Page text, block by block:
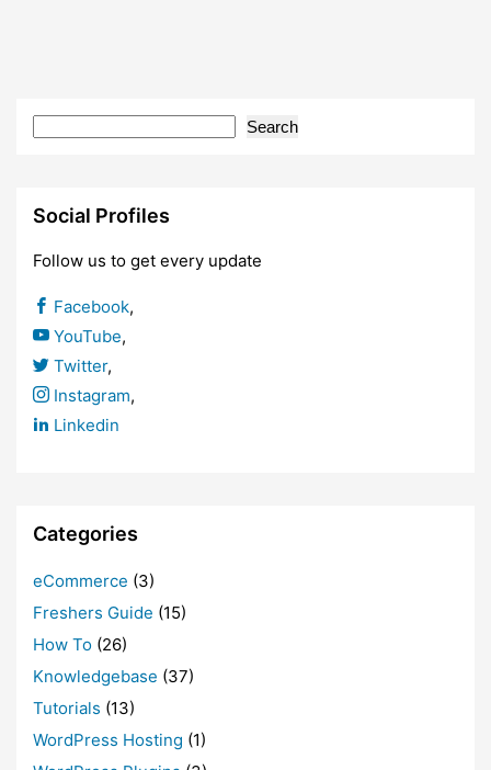
Search
Social Profiles
Follow us to get every update
Facebook,
YouTube,
Twitter,
Instagram,
Linkedin
Categories
eCommerce (3)
Freshers Guide (15)
How To (26)
Knowledgebase (37)
Tutorials (13)
WordPress Hosting (1)